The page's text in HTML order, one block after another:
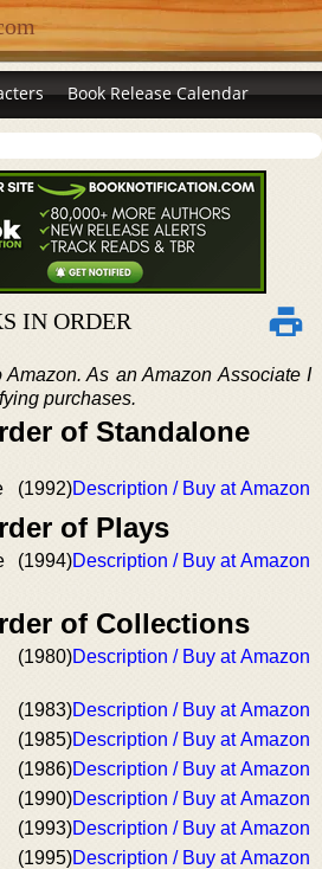
Book Release Calendar
IN ORDER
As an Amazon Associate I
purchases.
of Standalone
(1992)Description / Buy at Amazon
of Plays
(1994)Description / Buy at Amazon
of Collections
(1980)Description / Buy at Amazon
(1983)Description / Buy at Amazon
(1985)Description / Buy at Amazon
(1986)Description / Buy at Amazon
(1990)Description / Buy at Amazon
(1993)Description / Buy at Amazon
(1995)Description / Buy at Amazon